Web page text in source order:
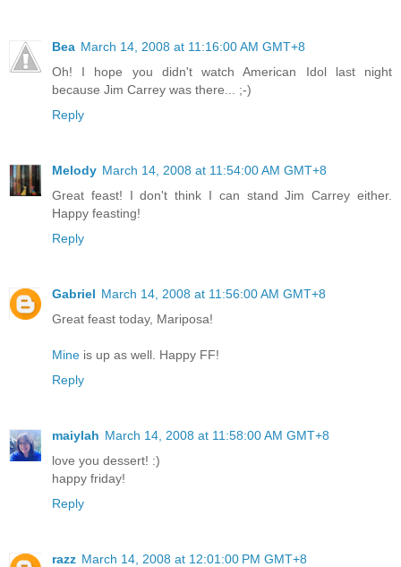
Bea March 14, 2008 at 11:16:00 AM GMT+8
Oh! I hope you didn't watch American Idol last night
because Jim Carrey was there... ;-)
Reply
Melody March 14, 2008 at 11:54:00 AM GMT+8
Great feast! I don't think I can stand Jim Carrey either.
Happy feasting!
Reply
Gabriel March 14, 2008 at 11:56:00 AM GMT+8
Great feast today, Mariposa!
Mine is up as well. Happy FF!
Reply
maiylah March 14, 2008 at 11:58:00 AM GMT+8
love you dessert! :)
happy friday!
Reply
razz March 14, 2008 at 12:01:00 PM GMT+8